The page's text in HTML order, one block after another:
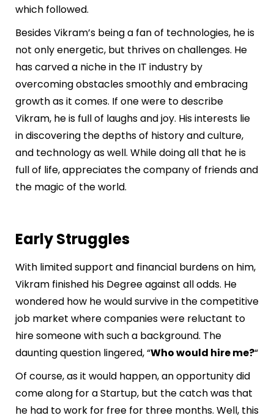
which followed.
Besides Vikram’s being a fan of technologies, he is
not only energetic, but thrives on challenges. He
has carved a niche in the IT industry by
overcoming obstacles smoothly and embracing
growth as it comes. If one were to describe
Vikram, he is full of laughs and joy. His interests lie
in discovering the depths of history and culture,
and technology as well. While doing all that he is
full of life, appreciates the company of friends and
the magic of the world.
Early Struggles
With limited support and financial burdens on him,
Vikram finished his Degree against all odds. He
wondered how he would survive in the competitive
job market where companies were reluctant to
hire someone with such a background. The
daunting question lingered, “Who would hire me?“
Of course, as it would happen, an opportunity did
come along for a Startup, but the catch was that
he had to work for free for three months. Well, this